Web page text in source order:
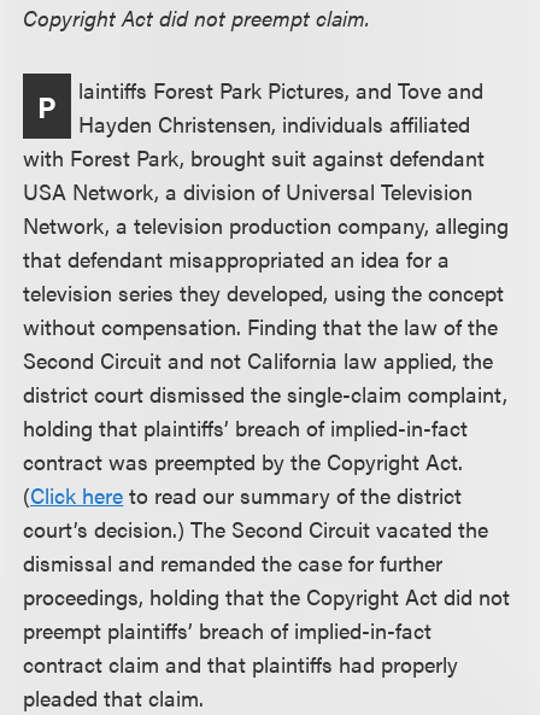
Copyright Act did not preempt claim.
P
laintiffs Forest Park Pictures, and Tove and
Hayden Christensen, individuals affiliated
with Forest Park, brought suit against defendant
USA Network, a division of Universal Television
Network, a television production company, alleging
that defendant misappropriated an idea for a
television series they developed, using the concept
without compensation. Finding that the law of the
Second Circuit and not California law applied, the
district court dismissed the single-claim complaint,
holding that plaintiffs’ breach of implied-in-fact
contract was preempted by the Copyright Act.
(Click here to read our summary of the district
court’s decision.) The Second Circuit vacated the
dismissal and remanded the case for further
proceedings, holding that the Copyright Act did not
preempt plaintiffs’ breach of implied-in-fact
contract claim and that plaintiffs had properly
pleaded that claim.